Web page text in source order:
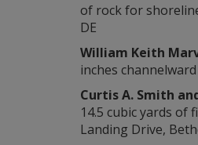
of rock for
DE
William Keith
inches
Curtis A. Smith
14.5 cubic yards of
Landing Drive,